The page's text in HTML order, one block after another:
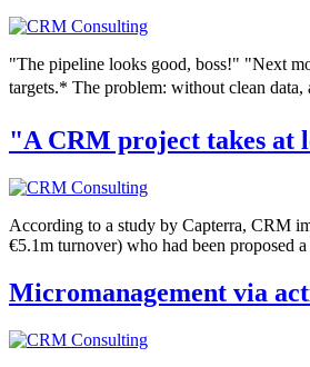
"The pipeline looks good, boss!" "Next
targets.* The problem: without clean
"A CRM project takes at
According to a study by Capterra, CRM
€5.1m turnover) who had been proposed
Micromanagement via